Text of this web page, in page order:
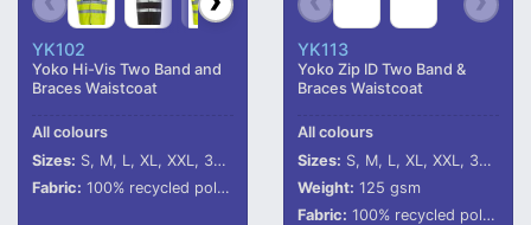
YK102
Yoko Hi-Vis Two Band and
Braces Waistcoat
All colours
Sizes: S, M, L, XL, XXL, 3XL, 4XL, 5XL
Fabric: 100% recycled polyester (some colours in transition).
YK113
Yoko Zip ID Two Band &
Braces Waistcoat
All colours
Sizes: S, M, L, XL, XXL, 3XL, 4XL, 5XL, 6XL
Weight: 125 gsm
Fabric: 100% recycled polyester.